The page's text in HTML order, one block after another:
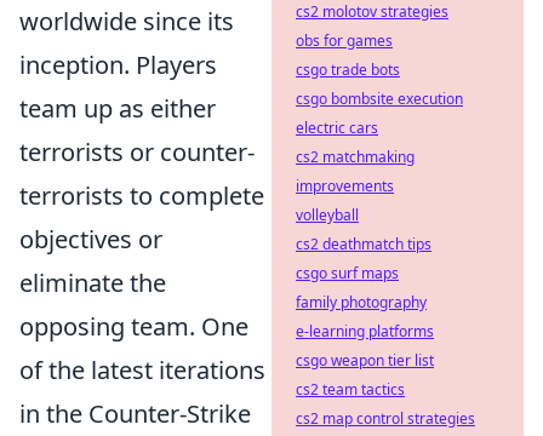
worldwide since its
inception. Players
team up as either
terrorists or counter-
terrorists to complete
objectives or
eliminate the
opposing team. One
of the latest iterations
in the Counter-Strike
cs2 molotov strategies
obs for games
csgo trade bots
csgo bombsite execution
electric cars
cs2 matchmaking
improvements
volleyball
cs2 deathmatch tips
csgo surf maps
family photography
e-learning platforms
csgo weapon tier list
cs2 team tactics
cs2 map control strategies